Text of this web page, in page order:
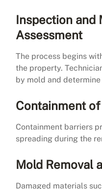
Inspection and
Assessment
The process begins
the property.
by mold and
Containment
Containment barriers
spreading during the
Mold Removal
Damaged materials